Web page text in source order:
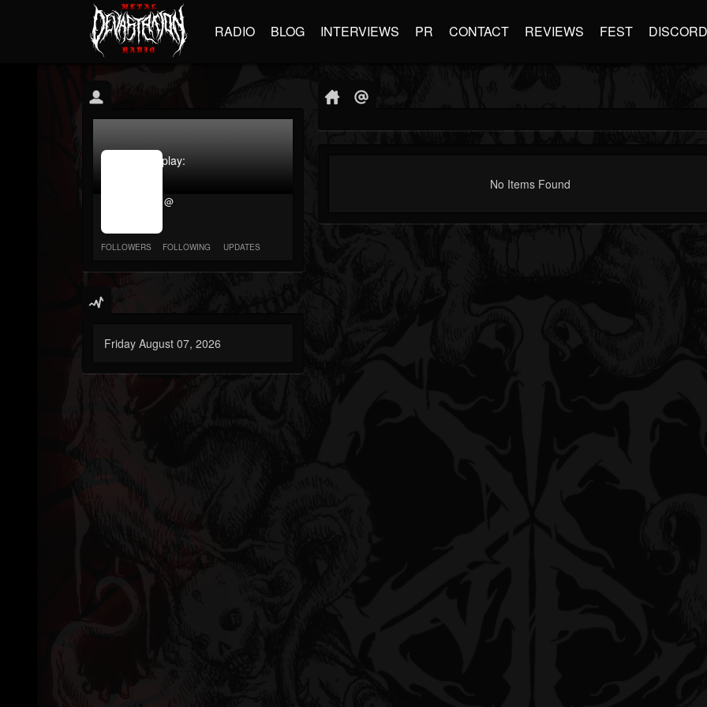
RADIO BLOG INTERVIEWS PR CONTACT REVIEWS FEST DISCORD
jrImage_display:
@
FOLLOWERS FOLLOWING UPDATES
Friday August 07, 2026
No Items Found